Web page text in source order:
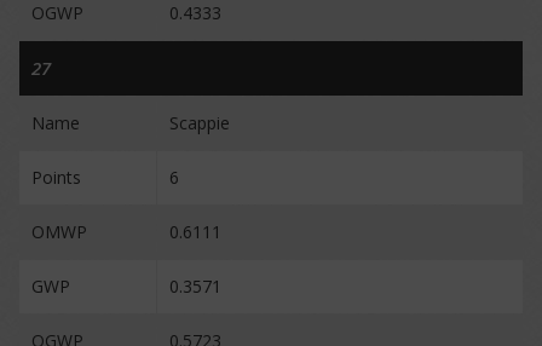
OGWP 0.4333
27
Name Scappie
Points 6
OMWP 0.6111
GWP 0.3571
OGWP 0.5723